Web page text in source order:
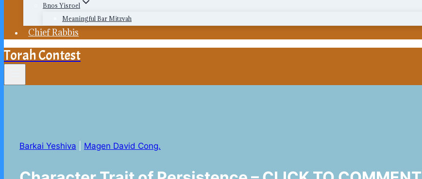
Bnos Yisroel
Meaningful Bar Mitzvah
Chief Rabbis
Torah Contest
Barkai Yeshiva Magen David Cong.